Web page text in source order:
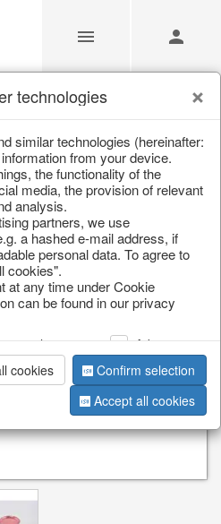
& table setting / Bowls & trays
technologies
similar technologies (hereinafter:
from your device.
the functionality of the
media, the provision of relevant
analysis.
partners, we use
a hashed e-mail address, if
personal data. To agree to
cookies".
at any time under Cookie
can be found in our privacy
Advertising
cookies
Confirm selection
Accept all cookies